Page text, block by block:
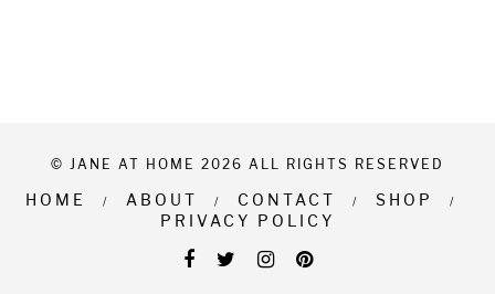
© JANE AT HOME 2026 ALL RIGHTS RESERVED
HOME ABOUT CONTACT
SHOP
PRIVACY POLICY